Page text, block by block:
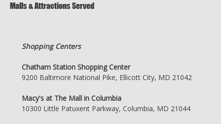
Malls & Attractions Served
Shopping Centers
Chatham Station Shopping Center
9200 Baltimore National Pike, Ellicott City, MD 21042
Macy's at The Mall in Columbia
10300 Little Patuxent Parkway, Columbia, MD 21044